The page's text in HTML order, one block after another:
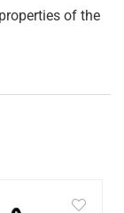
of the